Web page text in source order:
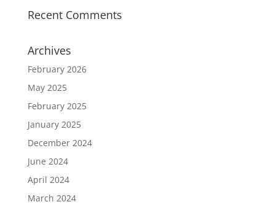
Recent Comments
Archives
February 2026
May 2025
February 2025
January 2025
December 2024
June 2024
April 2024
March 2024